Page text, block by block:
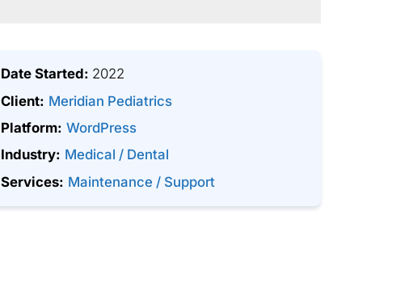
Date Started: 2022
Client: Meridian Pediatrics
Platform: WordPress
Industry: Medical / Dental
Services: Maintenance / Support